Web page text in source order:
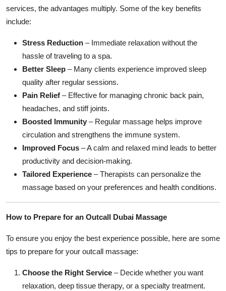
services, the advantages multiply. Some of the key benefits
include:
Stress Reduction – Immediate relaxation without the
hassle of traveling to a spa.
Better Sleep – Many clients experience improved sleep
quality after regular sessions.
Pain Relief – Effective for managing chronic back pain,
headaches, and stiff joints.
Boosted Immunity – Regular massage helps improve
circulation and strengthens the immune system.
Improved Focus – A calm and relaxed mind leads to better
productivity and decision-making.
Tailored Experience – Therapists can personalize the
massage based on your preferences and health conditions.
How to Prepare for an Outcall Dubai Massage
To ensure you enjoy the best experience possible, here are some
tips to prepare for your outcall massage:
Choose the Right Service – Decide whether you want
relaxation, deep tissue therapy, or a specialty treatment.